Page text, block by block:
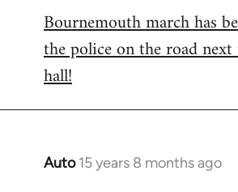
Bournemouth march has
the police on the road
hall!
Auto 15 years 8 months ago
In